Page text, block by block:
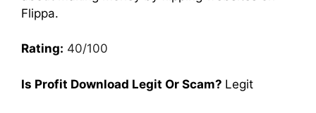
Flippa.
Rating: 40/100
Is Profit Download Legit Or Scam? Legit